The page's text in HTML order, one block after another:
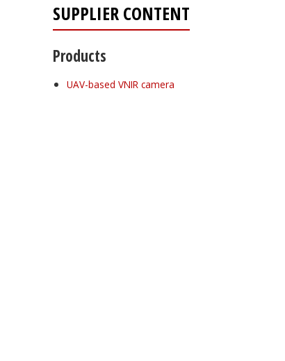
SUPPLIER CONTENT
Products
UAV-based VNIR camera